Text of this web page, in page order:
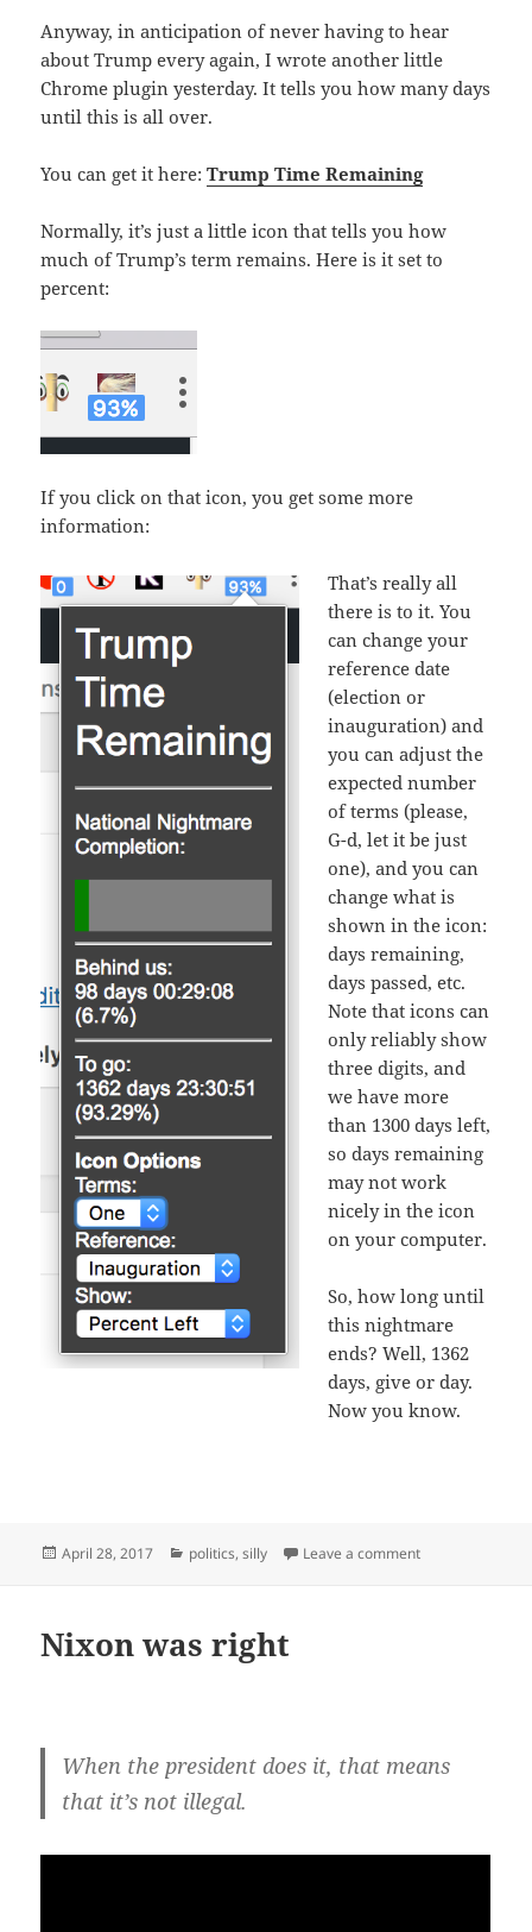
Anyway, in anticipation of never having to hear
about Trump every again, I wrote another little
Chrome plugin yesterday. It tells you how many days
until this is all over.
You can get it here: Trump Time Remaining
Normally, it’s just a little icon that tells you how
much of Trump’s term remains. Here is it set to
percent:
If you click on that icon, you get some more
information:
That’s really all
there is to it. You
can change your
reference date
(election or
inauguration) and
you can adjust the
expected number
of terms (please,
G-d, let it be just
one), and you can
change what is
shown in the icon:
days remaining,
days passed, etc.
Note that icons can
only reliably show
three digits, and
we have more
than 1300 days left,
so days remaining
may not work
nicely in the icon
on your computer.
So, how long until
this nightmare
ends? Well, 1362
days, give or day.
Now you know.
Posted
April 28, 2017 Categories
politics,silly Leave a commenton How long
Nixon was right
When the president does it, that means
that it’s not illegal.